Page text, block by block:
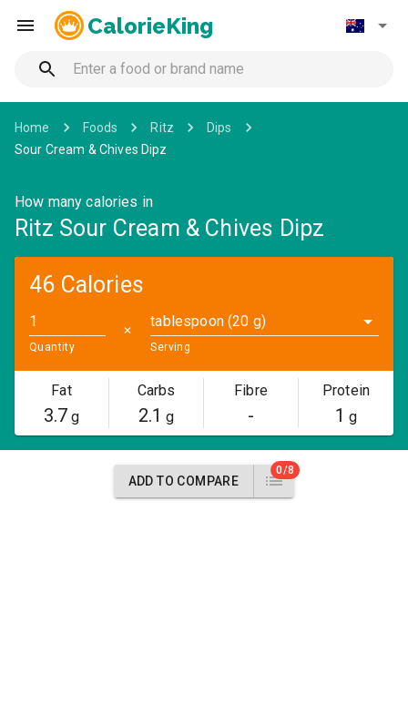
CalorieKing
Home Foods Ritz
Dips
Sour Cream & Chives Dipz
How many calories in
Ritz Sour Cream & Chives Dipz
46 Calories
Quantity
✕
tablespoon (20 g)
Serving
Fat
3.7g
Carbs
2.1 g
Fibre
-
Protein
1 g
ADD TO COMPARE
0/8